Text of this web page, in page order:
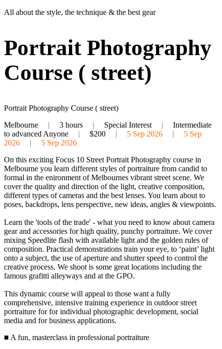
All about the style, the technique & the best gear
Portrait Photography
Course ( street)
Portrait Photography Course ( street)
Melbourne
| 3 hours | Special Interest | Intermediate
to advanced Anyone
| $200 | 5 Sep 2026 |
5 Sep
2026
|
5 Sep 2026
On this exciting Focus 10 Street Portrait Photography course in
Melbourne you learn different styles of portraiture from candid to
formal in the enironment of Melbournes vibrant street scene. We
cover the quality and direction of the light, creative composition,
different types of cameras and the best lenses. You learn about to
poses, backdrops, lens perspective, new ideas, angles & viewpoints.
Learn the 'tools of the trade' - what you need to know about camera
gear and accessories for high quality, punchy portraiture. We cover
mixing Speedlite flash with available light and the golden rules of
composition. Practical demonstrations train your eye, to ‘paint’ light
onto a subject, the use of aperture and shutter speed to control the
creative process. We shoot is some great locations including the
famous grafitti alleyways and at the GPO.
This dynamic course will appeal to those want a fully
comprehensive, intensive training experience in outdoor street
portraiture for for individual photographic development, social
media and for business applications.
■ A fun, masterclass in professional portraiture